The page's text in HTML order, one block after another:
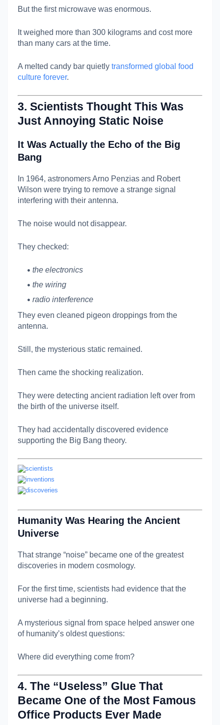
But the first microwave was enormous.
It weighed more than 300 kilograms and cost more
than many cars at the time.
A melted candy bar quietly transformed global food
culture forever.
3. Scientists Thought This Was
Just Annoying Static Noise
It Was Actually the Echo of the Big
Bang
In 1964, astronomersArno Penzias and Robert
Wilson were trying to remove a strange signal
interfering with their antenna.
The noise would not disappear.
They checked:
the electronics
the wiring
radio interference
They even cleaned pigeon droppings from the
antenna.
Still, the mysterious static remained.
Then came the shocking realization.
They were detecting ancient radiation left over from
the birth of the universe itself.
They had accidentally discovered evidence
supporting the Big Bang theory.
Humanity Was Hearing the Ancient
Universe
That strange “noise” became one of the greatest
discoveries in modern cosmology.
For the first time, scientists had evidence that the
universe had a beginning.
A mysterious signal from space helped answer one
of humanity’s oldest questions:
Where did everything come from?
4. The “Useless” Glue That
Became One of the Most Famous
Office Products Ever Made